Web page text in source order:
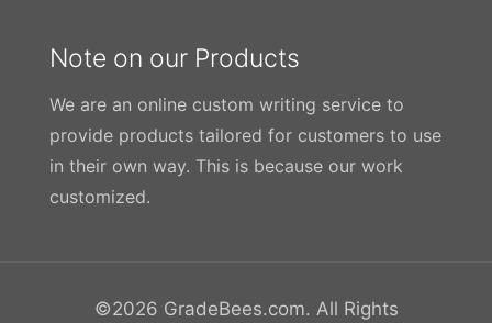
Note on our Products
We are an online custom writing service to
provide products tailored for customers to use
in their own way. This is because our work
customized.
©2026 GradeBees.com. All Rights